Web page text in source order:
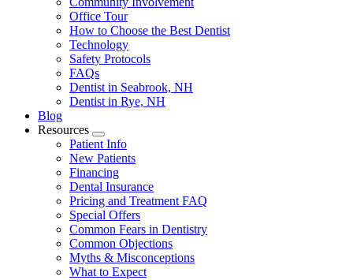
Office Tour
How to Choose the Best Dentist
Technology
Safety Protocols
FAQs
Dentist in Seabrook, NH
Dentist in Rye, NH
Blog
Resources
Toggle
Dropdown
Patient Info
New Patients
Financing
Dental Insurance
Pricing and Treatment FAQ
Special Offers
Common Fears in Dentistry
Common Objections
Myths & Misconceptions
What to Expect